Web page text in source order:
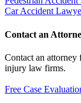
Car Accident
Contact an
Contact an attorney
injury law firms.
Free Case